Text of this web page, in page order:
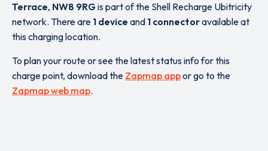
Terrace, NW8 9RGis part of the Shell Recharge Ubitricity
network. There are 1 device and 1 connectoravailable at
this charging location.
To plan your route or see the latest status info for this
charge point, download the Zapmap appor go to the
Zapmap web map.